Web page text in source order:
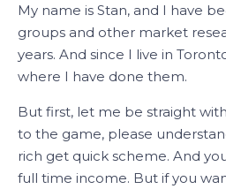
My name is Stan, and I have
groups and other market
years. And since I live in
where I have done them.
But first, let me be straight
to the game, please
rich get quick scheme. And
full time income. But if you